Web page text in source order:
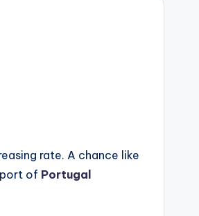
rate. A chance like
of Portugal